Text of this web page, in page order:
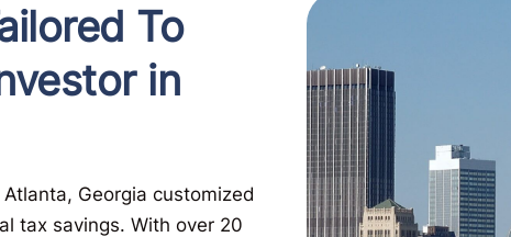
To
in
Georgia customized
tax savings. With over 20